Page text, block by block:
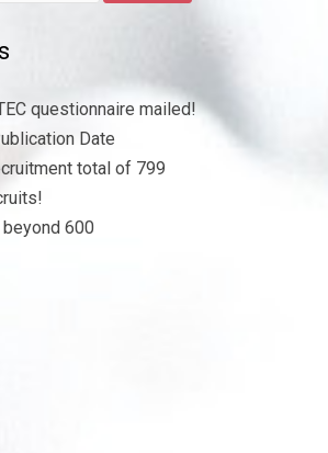
questionnaire mailed!
Date
total of 799
600